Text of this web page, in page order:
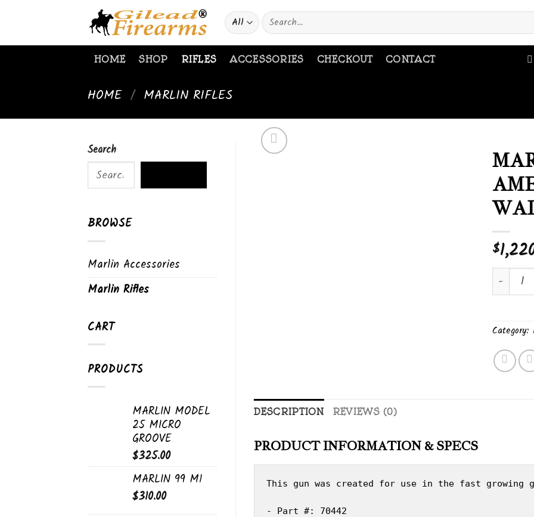
content
Search
for:
HOME SHOP RIFLES ACCESSORIES CHECKOUT CONTACT
HOME / MARLIN RIFLES
Search
BROWSE
Marlin Accessories
Marlin Rifles
CART
PRODUCTS
MARLIN MODEL
25 MICRO
GROOVE
$325.00
MARLIN 99 M1
$310.00
$
Category:
DESCRIPTION REVIEWS (0)
PRODUCT INFORMATION & SPECS
This gun was created for use in the fast growing
- Part #: 70442